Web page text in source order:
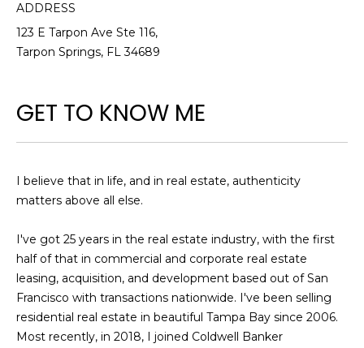
ADDRESS
123 E Tarpon Ave Ste 116,
Tarpon Springs, FL 34689
GET TO KNOW ME
I believe that in life, and in real estate, authenticity
matters above all else.
I've got 25 years in the real estate industry, with the first
half of that in commercial and corporate real estate
leasing, acquisition, and development based out of San
Francisco with transactions nationwide. I've been selling
residential real estate in beautiful Tampa Bay since 2006.
Most recently, in 2018, I joined Coldwell Banker
w
e
'
l
s
u
r
e
t
o